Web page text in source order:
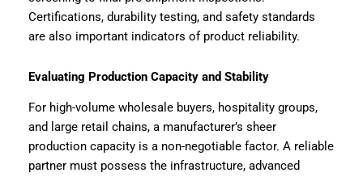
Certifications, durability testing, and safety standards
are also important indicators of product reliability.
Evaluating Production Capacity and Stability
For high-volume wholesale buyers, hospitality groups,
and large retail chains, a manufacturer’s sheer
production capacity is a non-negotiable factor. A reliable
partner must possess the infrastructure, advanced